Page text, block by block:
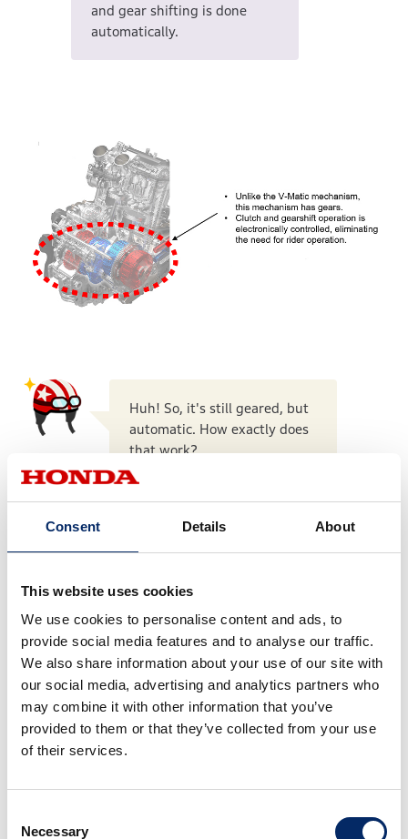
Consent Details About
This website uses cookies
We use cookies to personalise content and ads, to
provide social media features and to analyse our traffic.
We also share information about your use of our site with
our social media, advertising and analytics partners who
may combine it with other information that you’ve
provided to them or that they’ve collected from your use
of their services.
Selection
Necessary
and gear shifting is done
automatically.
Huh! So, it's still geared, but
automatic. How exactly does
that work?
The mechanics of DCT are a
point is the dual clutch. One
is for 1st, 3rd, and 5th gears,
and the other for 2nd, 4th,
shifting gears while the next
gear is on standby. This
enables a smooth ride
without much speed shift
shock, limiting interruption of